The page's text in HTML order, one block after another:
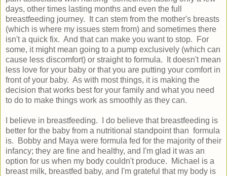
days, other times lasting months and even the full
breastfeeding journey. It can stem from the mother's breasts
(which is where my issues stem from) and sometimes there
isn't a quick fix. And that can make you want to stop. For
some, it might mean going to a pump exclusively (which can
cause less discomfort) or straight to formula. It doesn't mean
less love for your baby or that you are putting your comfort in
front of your baby. As with most things, it is making the
decision that works best for your family and what you need
to do to make things work as smoothly as they can.
I believe in breastfeeding. I do believe that breastfeeding is
better for the baby from a nutritional standpoint than formula
is. Bobby and Maya were formula fed for the majority of their
infancy; they are fine and healthy, and I'm glad it was an
option for us when my body couldn't produce. Michael is a
breast milk, breastfed baby, and I'm grateful that my body is